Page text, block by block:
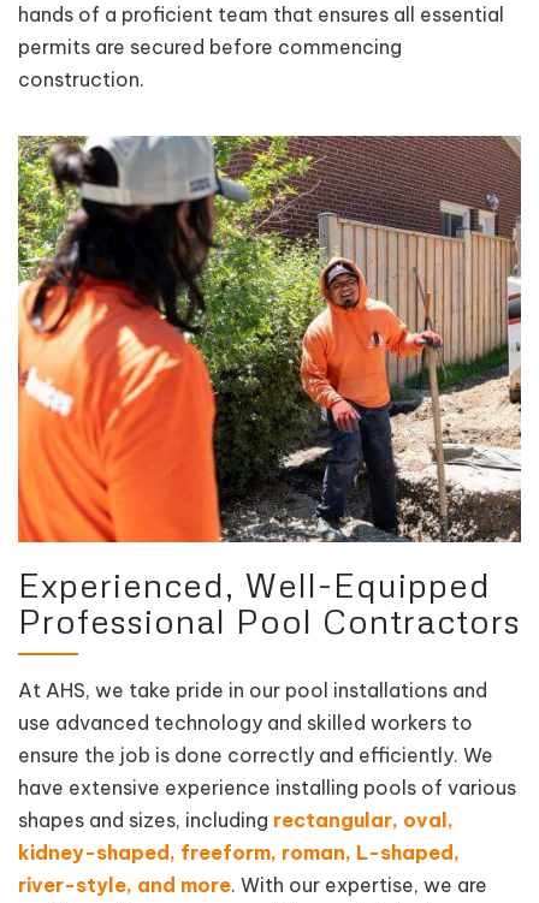
hands of a proficient team that ensures all essential
permits are secured before commencing
construction.
Experienced, Well-Equipped
Professional Pool Contractors
At AHS, we take pride in our pool installations and
use advanced technology and skilled workers to
ensure the job is done correctly and efficiently. We
have extensive experience installing pools of various
shapes and sizes, including rectangular, oval,
kidney-shaped, freeform, roman, L-shaped,
river-style, and more. With our expertise, we are